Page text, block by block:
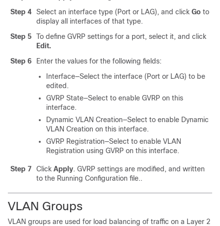
Step 4
Select an interface type (Port or LAG), and click Go to
display all interfaces of that type.
Step 5
To define GVRP settings for a port, select it, and click
Edit.
Step 6
Enter the values for the following fields:
Interface—Select the interface (Port or LAG) to be
edited.
GVRP State—Select to enable GVRP on this
interface.
Dynamic VLAN Creation—Select to enable Dynamic
VLAN Creation on this interface.
GVRP Registration—Select to enable VLAN
Registration using GVRP on this interface.
Step 7 Click Apply. GVRP settings are modified, and written
to the Running Configuration file..
VLAN Groups
VLAN groups are used for load balancing of traffic on a Layer 2